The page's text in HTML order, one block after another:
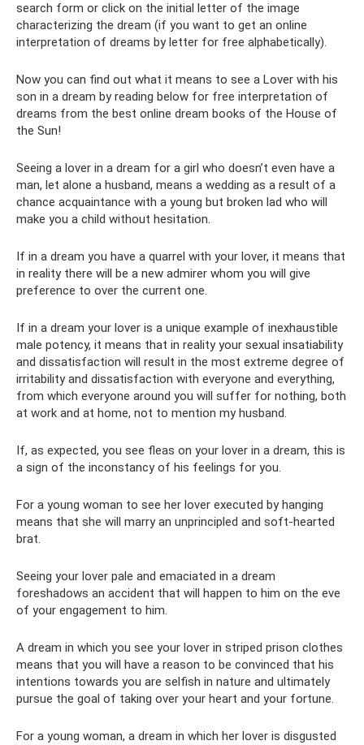
search form or click on the initial letter of the image
characterizing the dream (if you want to get an online
interpretation of dreams by letter for free alphabetically).
Now you can find out what it means to see a Lover with his
son in a dream by reading below for free interpretation of
dreams from the best online dream books of the House of
the Sun!
Seeing a lover in a dream for a girl who doesn’t even have a
man, let alone a husband, means a wedding as a result of a
chance acquaintance with a young but broken lad who will
make you a child without hesitation.
If in a dream you have a quarrel with your lover, it means that
in reality there will be a new admirer whom you will give
preference to over the current one.
If in a dream your lover is a unique example of inexhaustible
male potency, it means that in reality your sexual insatiability
and dissatisfaction will result in the most extreme degree of
irritability and dissatisfaction with everyone and everything,
from which everyone around you will suffer for nothing, both
at work and at home, not to mention my husband.
If, as expected, you see fleas on your lover in a dream, this is
a sign of the inconstancy of his feelings for you.
For a young woman to see her lover executed by hanging
means that she will marry an unprincipled and soft-hearted
brat.
Seeing your lover pale and emaciated in a dream
foreshadows an accident that will happen to him on the eve
of your engagement to him.
A dream in which you see your lover in striped prison clothes
means that you will have a reason to be convinced that his
intentions towards you are selfish in nature and ultimately
pursue the goal of taking over your heart and your fortune.
For a young woman, a dream in which her lover is disgusted